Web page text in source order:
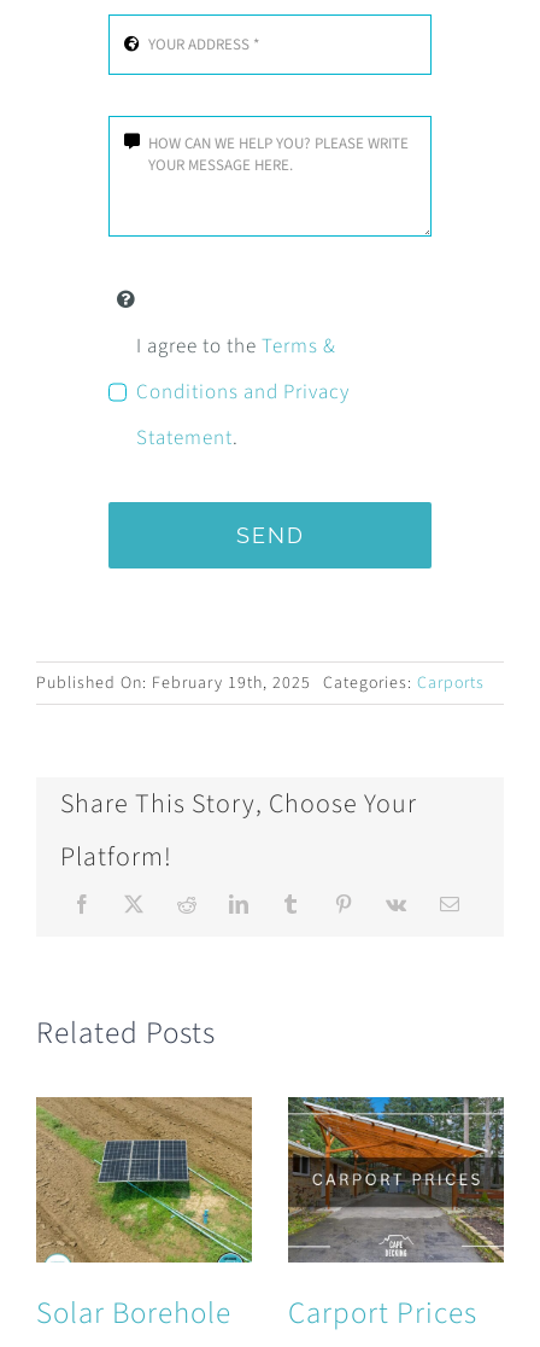
I agree to the Terms &
Conditions and Privacy
Statement.
SEND
Published On: February 19th, 2025 Categories: Carports
Share This Story, Choose Your
Platform!
Related Posts
Solar Borehole Carport Prices